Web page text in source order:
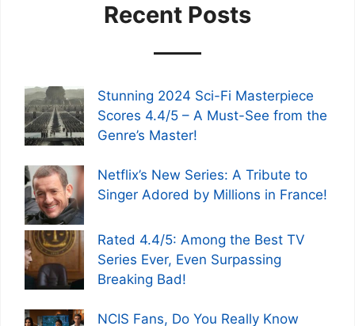
Recent Posts
Stunning 2024 Sci-Fi Masterpiece
Scores 4.4/5 – A Must-See from the
Genre’s Master!
Netflix’s New Series: A Tribute to
Singer Adored by Millions in France!
Rated 4.4/5: Among the Best TV
Series Ever, Even Surpassing
Breaking Bad!
NCIS Fans, Do You Really Know